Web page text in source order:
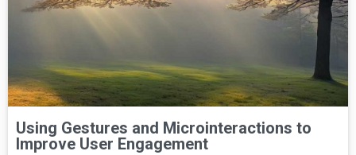
Using Gestures and Microinteractions to
Improve User Engagement